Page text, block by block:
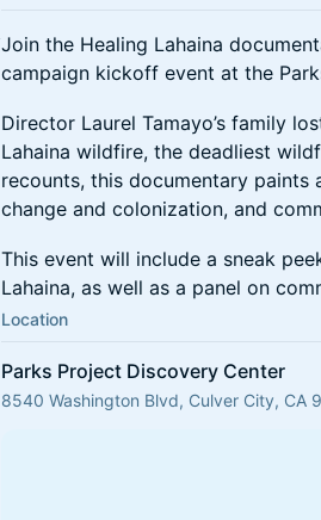
Join the Healing Lahaina
campaign kickoff event at the
Director Laurel Tamayo’s family
Lahaina wildfire, the deadliest
recounts, this documentary
change and colonization, and
This event will include a sneak
Lahaina, as well as a panel on
Location
Parks Project Discovery Center
8540 Washington Blvd, Culver City, CA